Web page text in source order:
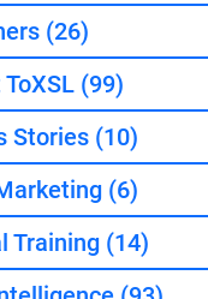
(26)
(99)
Stories (10)
(6)
Training (14)